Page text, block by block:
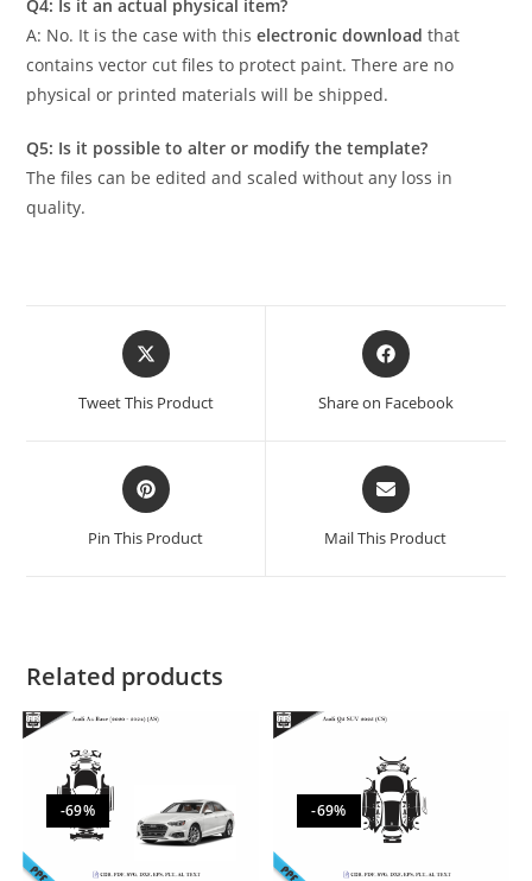
Q4: Is it an actual physical item?
A: No. It is the case with thiselectronic download that
contains vector cut files to protect paint. There are no
physical or printed materials will be shipped.
Q5: Is it possible to alter or modify the template?
The files can be edited and scaled without any loss in
quality.
Tweet This Product Share on Facebook
Pin This Product Mail This Product
Related products
-69% -69%